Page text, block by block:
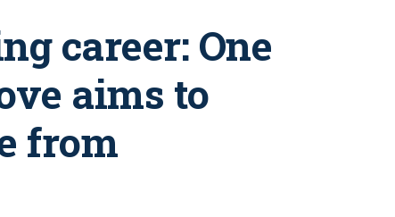
career: One
aims to
from